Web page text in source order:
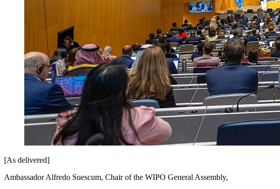
[As delivered]
Ambassador Alfredo Suescum, Chair of the WIPO General Assembly,